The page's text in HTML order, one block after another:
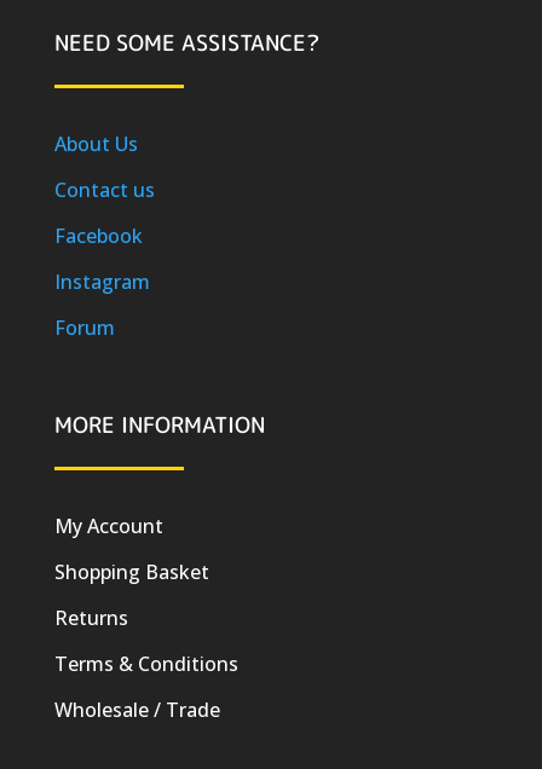
NEED SOME ASSISTANCE?
About Us
Contact us
Facebook
Instagram
Forum
MORE INFORMATION
My Account
Shopping Basket
Returns
Terms & Conditions
Wholesale / Trade